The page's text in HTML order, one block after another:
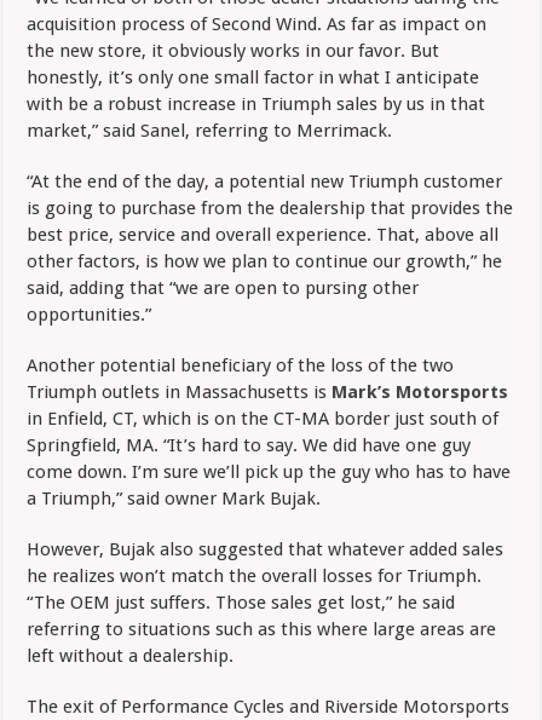
acquisition process of Second Wind. As far as impact on
the new store, it obviously works in our favor. But
honestly, it’s only one small factor in what I anticipate
with be a robust increase in Triumph sales by us in that
market,” said Sanel, referring to Merrimack.
“At the end of the day, a potential new Triumph customer
is going to purchase from the dealership that provides the
best price, service and overall experience. That, above all
other factors, is how we plan to continue our growth,” he
said, adding that “we are open to pursing other
opportunities.”
Another potential beneficiary of the loss of the two
Triumph outlets in Massachusetts is Mark’s Motorsports
in Enfield, CT, which is on the CT-MA border just south of
Springfield, MA. “It’s hard to say. We did have one guy
come down. I’m sure we’ll pick up the guy who has to have
a Triumph,” said owner Mark Bujak.
However, Bujak also suggested that whatever added sales
he realizes won’t match the overall losses for Triumph.
“The OEM just suffers. Those sales get lost,” he said
referring to situations such as this where large areas are
left without a dealership.
The exit of Performance Cycles and Riverside Motorsports